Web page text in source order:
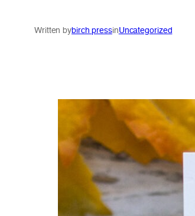
Written bybirch pressinUncategorized